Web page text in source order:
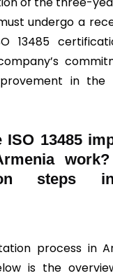
undergo a
13485
in the
ISO 13485
steps
process in
is the